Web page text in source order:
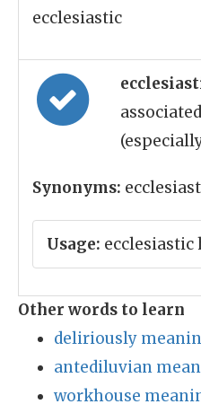
ecclesiastic
Synonyms:
Usage: ecclesiastic
Other words to learn
deliriously
antediluvian
workhouse